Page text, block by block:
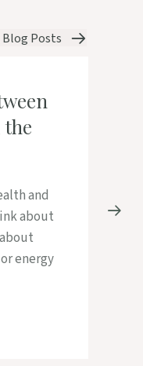
Posts
the
and
about
energy